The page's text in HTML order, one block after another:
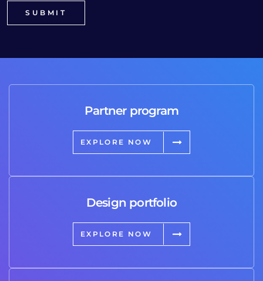
Partner program
EXPLORE NOW
Design portfolio
EXPLORE NOW